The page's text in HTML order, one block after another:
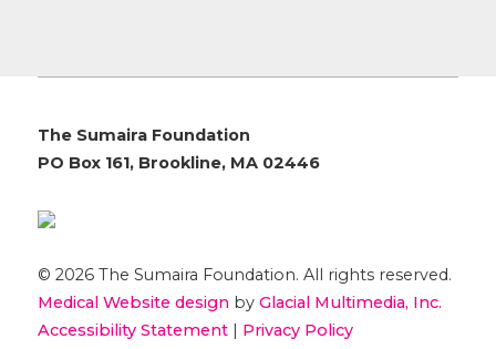
The Sumaira Foundation
PO Box 161, Brookline, MA 02446
© 2026 The Sumaira Foundation. All rights reserved.
Medical Website designby Glacial Multimedia, Inc.
Accessibility Statement| Privacy Policy